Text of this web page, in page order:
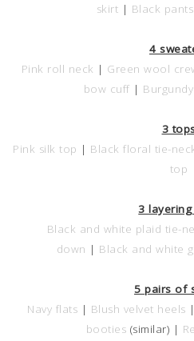
skirt | Black pants
4
Pink roll neck | Green wool
bow cuff |
3
Pink silk top | Black floral tie-
top
3
Black and white plaid tie-
down | Black and white
5 pairs of
Navy flats | Blush velvet heels |
booties (similar) |